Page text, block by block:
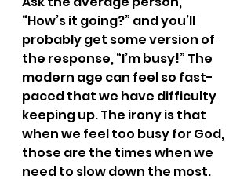
“How’s it going?” and you’ll
probably get some version of
the response, “I’m busy!” The
modern age can feel so fast-
paced that we have difficulty
keeping up. The irony is that
when we feel too busy for God,
those are the times when we
need to slow down the most.